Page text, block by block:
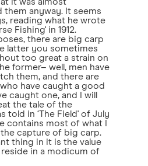
them anyway. It seems
reading what he wrote
Fishing' in 1912.
there are big carp
latter you sometimes
too great a strain on
former– well, men have
them, and there are
have caught a good
caught one, and I will
the tale of the
told in ‘The Field' of July
contains most of what I
capture of big carp.
thing in it is the value
in a modicum of